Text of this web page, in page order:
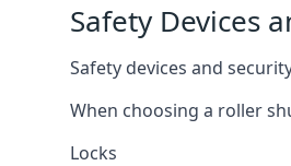
Safety Devices
Safety devices and
When choosing a roller
Locks